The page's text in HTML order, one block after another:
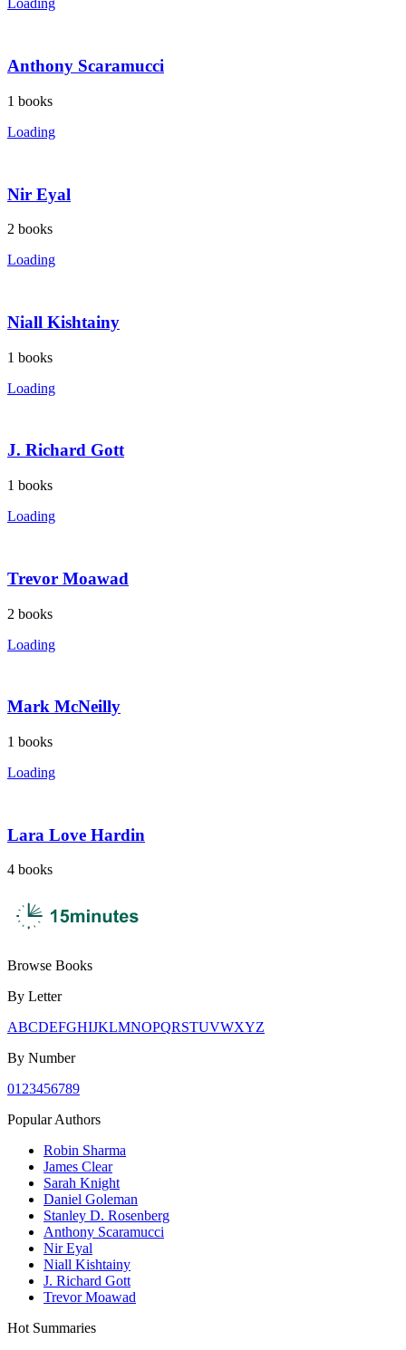
Loading
Anthony Scaramucci
1 books
Loading
Nir Eyal
2 books
Loading
Niall Kishtainy
1 books
Loading
J. Richard Gott
1 books
Loading
Trevor Moawad
2 books
Loading
Mark McNeilly
1 books
Loading
Lara Love Hardin
4 books
Browse Books
By Letter
ABCDEFGHIJKLMNOPQRSTUVWXYZ
By Number
0123456789
Popular Authors
Robin Sharma
James Clear
Sarah Knight
Daniel Goleman
Stanley D. Rosenberg
Anthony Scaramucci
Nir Eyal
Niall Kishtainy
J. Richard Gott
Trevor Moawad
Hot Summaries